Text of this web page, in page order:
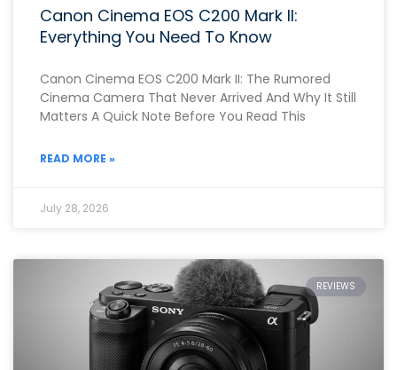
Canon Cinema EOS C200 Mark II:
Everything You Need To Know
Canon Cinema EOS C200 Mark II: The Rumored
Cinema Camera That Never Arrived And Why It Still
Matters A Quick Note Before You Read This
READ MORE »
July 28, 2026
REVIEWS